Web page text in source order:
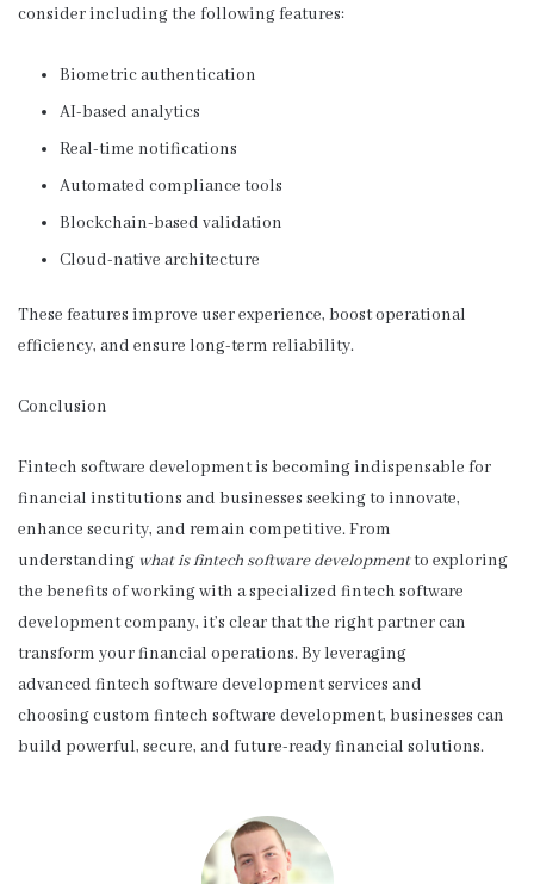
consider including the following features:
Biometric authentication
AI-based analytics
Real-time notifications
Automated compliance tools
Blockchain-based validation
Cloud-native architecture
These features improve user experience, boost operational
efficiency, and ensure long-term reliability.
Conclusion
Fintech software development is becoming indispensable for
financial institutions and businesses seeking to innovate,
enhance security, and remain competitive. From
understanding what is fintech software developmentto exploring
the benefits of working with a specialized fintech software
development company, it’s clear that the right partner can
transform your financial operations. By leveraging
advanced fintech software development services and
choosing custom fintech software development, businesses can
build powerful, secure, and future-ready financial solutions.